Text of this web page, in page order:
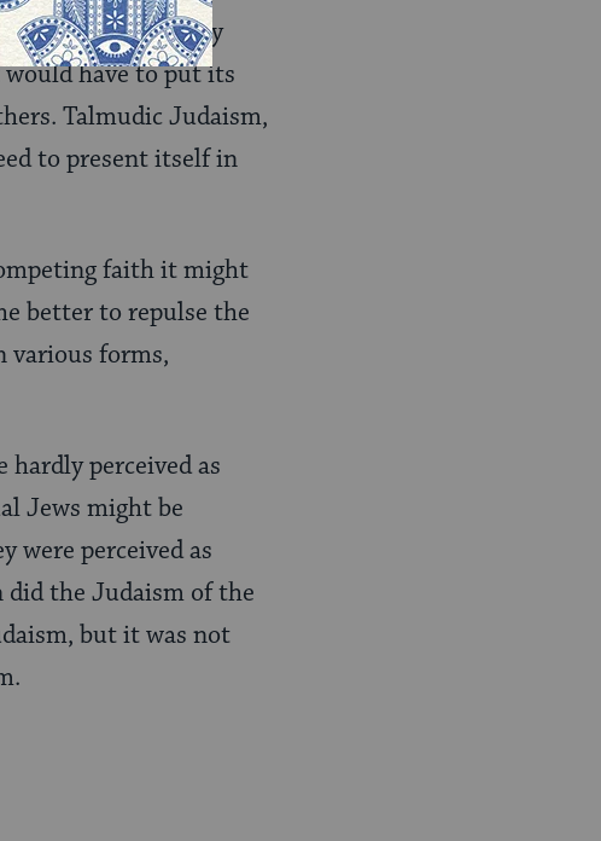
in an orderly
have to put its
Talmudic Judaism,
to present itself in
faith it might
better to repulse the
various forms,
hardly perceived as
Jews might be
were perceived as
the Judaism of the
but it was not